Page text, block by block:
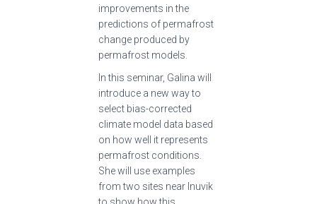
improvements in the
predictions of permafrost
change produced by
permafrost models.
In this seminar, Galina will
introduce a new way to
select bias-corrected
climate model data based
on how well it represents
permafrost conditions.
She will use examples
from two sites near Inuvik